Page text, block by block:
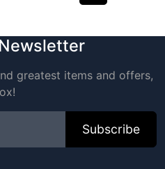
greatest items and offers,
Subscribe